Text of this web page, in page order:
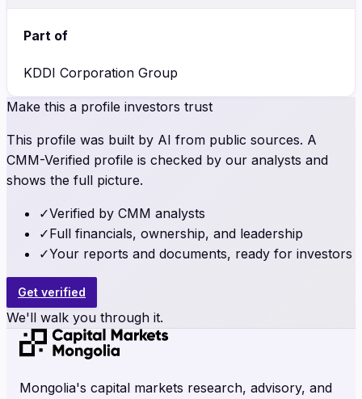
Part of
KDDI Corporation Group
Make this a profile investors trust
This profile was built by AI from public sources. A
CMM-Verified profile is checked by our analysts and
shows the full picture.
✓Verified by CMM analysts
✓Full financials, ownership, and leadership
✓Your reports and documents, ready for investors
Get verified
We'll walk you through it.
Mongolia's capital markets research, advisory, and